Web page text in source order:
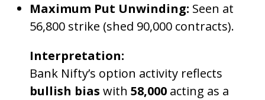
Maximum Put Unwinding: Seen at
56,800 strike (shed 90,000 contracts).
Interpretation:
Bank Nifty’s option activity reflects
bullish bias with 58,000 acting as a